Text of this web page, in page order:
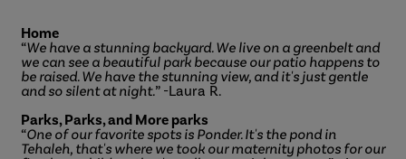
Home
“We have a stunning backyard. We live on a greenbelt and
we can see a beautiful park because our patio happens to
be raised. We have the stunning view, and it's just gentle
and so silent at night.” -Laura R.
Parks, Parks, and More parks
“One of our favorite spots is Ponder. It's the pond in
Tehaleh, that's where we took our maternity photos for our